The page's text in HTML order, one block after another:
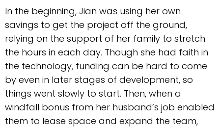
In the beginning, Jian was using her own
savings to get the project off the ground,
relying on the support of her family to stretch
the hours in each day. Though she had faith in
the technology, funding can be hard to come
by even in later stages of development, so
things went slowly to start. Then, when a
windfall bonus from her husband’s job enabled
them to lease space and expand the team,